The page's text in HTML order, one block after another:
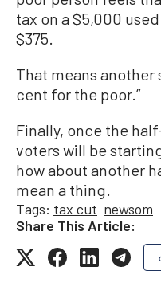
tax on a $5,000
$375.
That means another
cent for the poor.”
Finally, once the
voters will be
how about another
mean a thing.
Tags: tax cut newsom
Share This Article: